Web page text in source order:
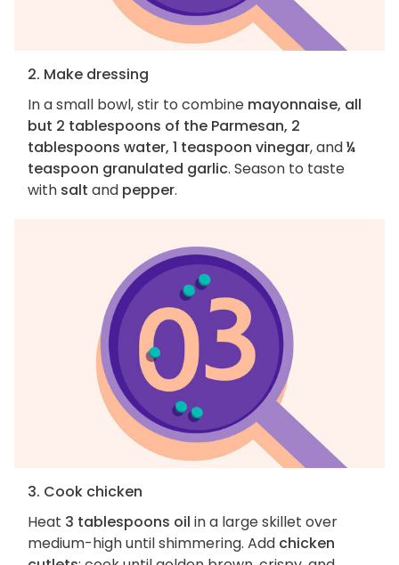
2. Make dressing
In a small bowl, stir to combine mayonnaise, all
but 2 tablespoons of the Parmesan, 2
tablespoons water, 1 teaspoon vinegar, and¼
teaspoon granulated garlic. Season to taste
with salt and pepper.
3. Cook chicken
Heat 3 tablespoons oil in a large skillet over
medium-high until shimmering. Add chicken